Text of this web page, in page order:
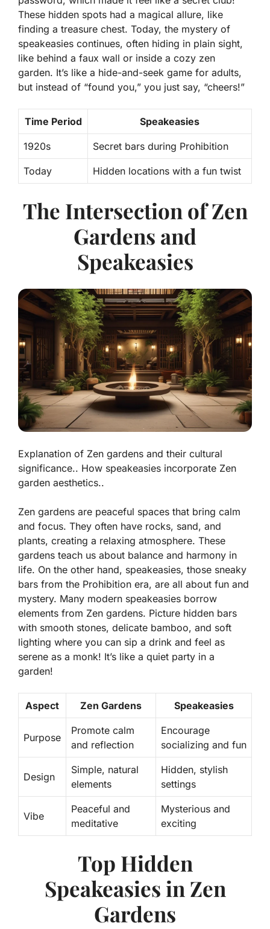
These hidden spots had a magical allure, like
finding a treasure chest. Today, the mystery of
speakeasies continues, often hiding in plain sight,
like behind a faux wall or inside a cozy zen
garden. It’s like a hide-and-seek game for adults,
but instead of “found you,” you just say, “cheers!”
Time Period Speakeasies
1920s Secret bars during Prohibition
Today Hidden locations with a fun twist
The Intersection of Zen
Gardens and
Speakeasies
Explanation of Zen gardens and their cultural
significance.. How speakeasies incorporate Zen
garden aesthetics..
Zen gardens are peaceful spaces that bring calm
and focus. They often have rocks, sand, and
plants, creating a relaxing atmosphere. These
gardens teach us about balance and harmony in
life. On the other hand, speakeasies, those sneaky
bars from the Prohibition era, are all about fun and
mystery. Many modern speakeasies borrow
elements from Zen gardens. Picture hidden bars
with smooth stones, delicate bamboo, and soft
lighting where you can sip a drink and feel as
serene as a monk! It’s like a quiet party in a
garden!
Aspect Zen Gardens Speakeasies
Purpose
Promote calm
and reflection
Encourage
socializing and fun
Design
Simple, natural
elements
Hidden, stylish
settings
Vibe
Peaceful and
meditative
Mysterious and
exciting
Top Hidden
Speakeasies in Zen
Gardens